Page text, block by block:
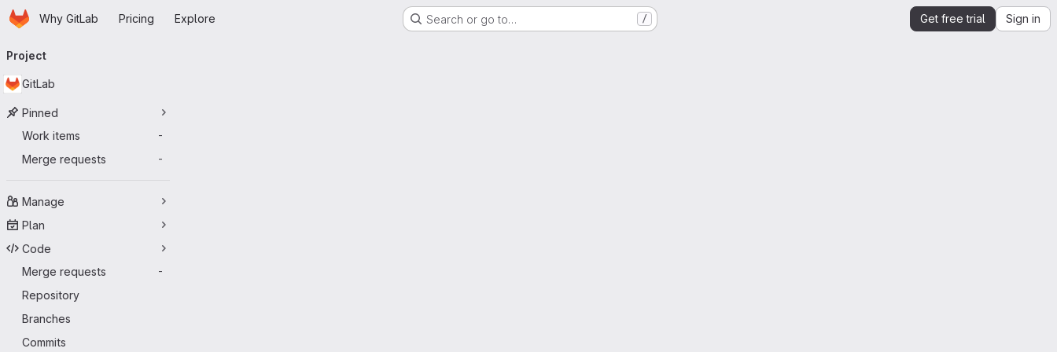
Skip to main content
HomepageWhy GitLab Pricing Explore Search or go to… / Get free trial Sign in
navigation
Project
GitLab
Pinned
Work items
-
Merge requests -
Manage
Plan
Code
Merge requests
-
Repository
Branches
Commits